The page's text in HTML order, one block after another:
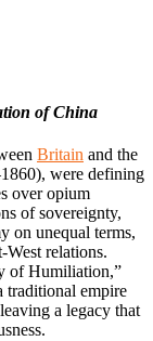
of China
Britain and the
were defining
over opium
of sovereignty,
on unequal terms,
West relations.
of Humiliation,”
traditional empire
a legacy that